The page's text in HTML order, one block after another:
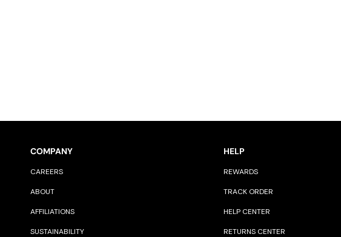
COMPANY
CAREERS
ABOUT
AFFILIATIONS
SUSTAINABILITY
HELP
REWARDS
TRACK ORDER
HELP CENTER
RETURNS CENTER